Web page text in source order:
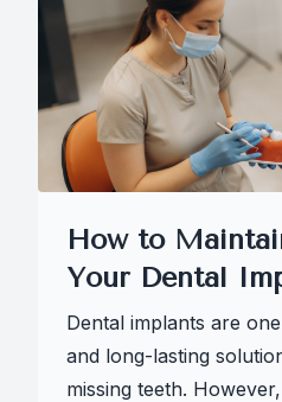
How to
Your Dental
Dental implants are
and long-lasting
missing teeth.